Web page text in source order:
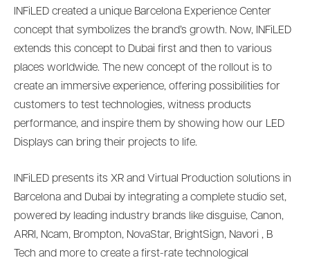
INFiLED created a unique Barcelona Experience Center
concept that symbolizes the brand’s growth. Now, INFiLED
extends this concept to Dubai first and then to various
places worldwide. The new concept of the rollout is to
create an immersive experience, offering possibilities for
customers to test technologies, witness products
performance, and inspire them by showing how our LED
Displays can bring their projects to life.
INFiLED presents its XR and Virtual Production solutions in
Barcelona and Dubai by integrating a complete studio set,
powered by leading industry brands like disguise, Canon,
ARRI, Ncam, Brompton, NovaStar, BrightSign, Navori , B
Tech and more to create a first-rate technological